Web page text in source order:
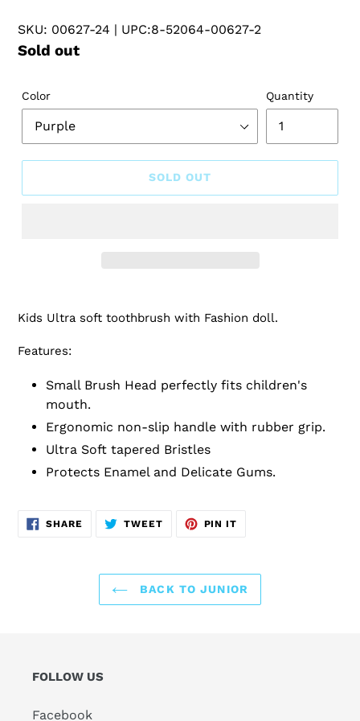
SKU: 00627-24 | UPC:8-52064-00627-2
Regular
Sold out
Color Quantity
SOLD OUT
Kids Ultra soft toothbrush with Fashion doll.
Features:
Small Brush Head perfectly fits children's
mouth.
Ergonomic non-slip handle with rubber grip.
Ultra Soft tapered Bristles
Protects Enamel and Delicate Gums.
SHARE SHARE
ON
TWEETTWEET PIN IT
BACK TO JUNIOR
FOLLOW US
Facebook